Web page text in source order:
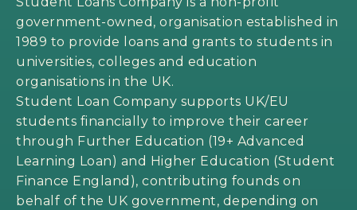
government-owned, organisation established in
1989 to provide loans and grants to students in
universities, colleges and education
organisations in the UK.
Student Loan Company supports UK/EU
students financially to improve their career
through Further Education (19+ Advanced
Learning Loan) and Higher Education (Student
Finance England), contributing founds on
behalf of the UK government, depending on